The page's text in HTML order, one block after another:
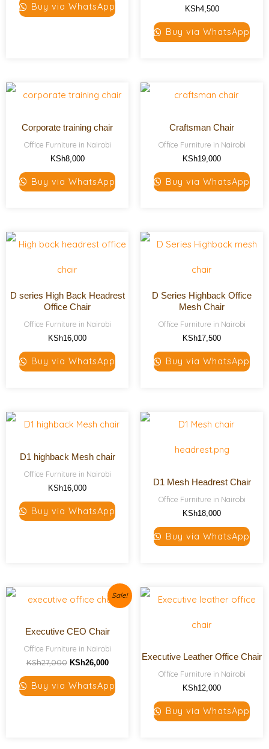
Buy via WhatsApp
KSh4,500
Buy via WhatsApp
Corporate training chair
Office Furniture in Nairobi
KSh8,000
Buy via WhatsApp
Craftsman Chair
Office Furniture in Nairobi
KSh19,000
Buy via WhatsApp
D series High Back Headrest
Office Chair
Office Furniture in Nairobi
KSh16,000
Buy via WhatsApp
D Series Highback Office
Mesh Chair
Office Furniture in Nairobi
KSh17,500
Buy via WhatsApp
D1 highback Mesh chair
Office Furniture in Nairobi
KSh16,000
Buy via WhatsApp
D1 Mesh Headrest Chair
Office Furniture in Nairobi
KSh18,000
Buy via WhatsApp
Sale!
Executive CEO Chair
Office Furniture in Nairobi
KSh27,000
price
KSh26,000
Current
price
Buy via WhatsApp
Executive Leather Office Chair
Office Furniture in Nairobi
KSh12,000
Buy via WhatsApp